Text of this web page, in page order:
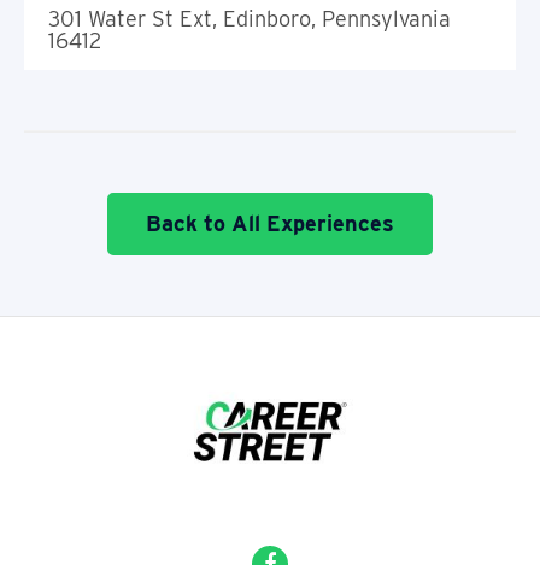
301 Water St Ext, Edinboro, Pennsylvania
16412
Back to All Experiences